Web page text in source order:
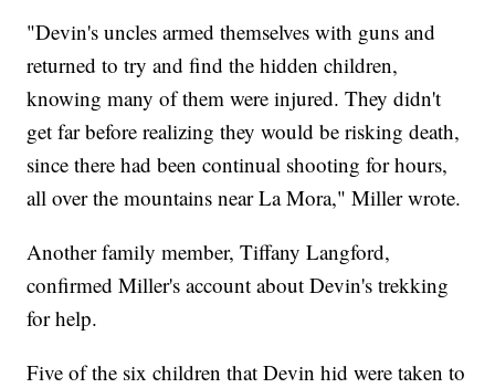
"Devin's uncles armed themselves with guns and
returned to try and find the hidden children,
knowing many of them were injured. They didn't
get far before realizing they would be risking death,
since there had been continual shooting for hours,
all over the mountains near La Mora," Miller wrote.
Another family member, Tiffany Langford,
confirmed Miller's account about Devin's trekking
for help.
Five of the six children that Devin hid were taken to